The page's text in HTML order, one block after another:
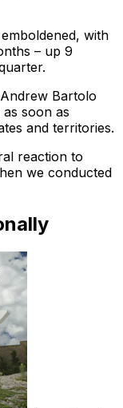
with
– up 9
Bartolo
soon as
and territories.
reaction to
we conducted